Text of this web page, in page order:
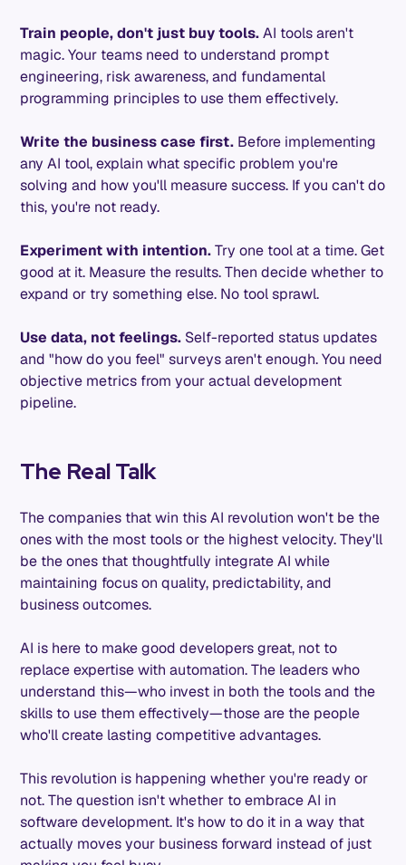
Train people, don't just buy tools.AI tools aren't
magic. Your teams need to understand prompt
engineering, risk awareness, and fundamental
programming principles to use them effectively.
Write the business case first. Before implementing
any AI tool, explain what specific problem you're
solving and how you'll measure success. If you can't do
this, you're not ready.
Experiment with intention.Try one tool at a time. Get
good at it. Measure the results. Then decide whether to
expand or try something else. No tool sprawl.
Use data, not feelings. Self-reported status updates
and "how do you feel" surveys aren't enough. You need
objective metrics from your actual development
pipeline.
The Real Talk
The companies that win this AI revolution won't be the
ones with the most tools or the highest velocity. They'll
be the ones that thoughtfully integrate AI while
maintaining focus on quality, predictability, and
business outcomes.
AI is here to make good developers great, not to
replace expertise with automation. The leaders who
understand this—who invest in both the tools and the
skills to use them effectively—those are the people
who'll create lasting competitive advantages.
This revolution is happening whether you're ready or
not. The question isn't whether to embrace AI in
software development. It's how to do it in a way that
actually moves your business forward instead of just